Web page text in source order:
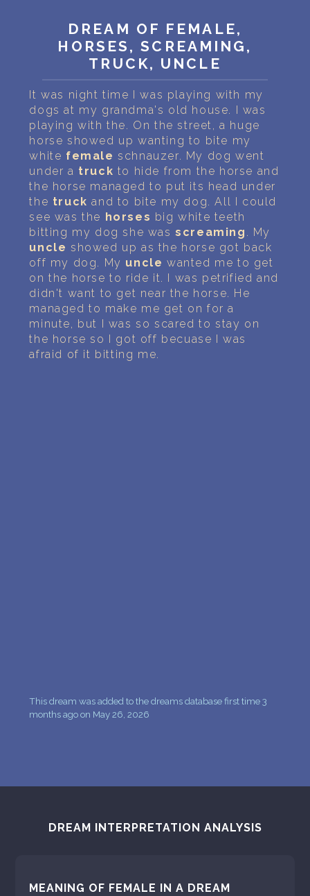
PRIVACY POLICY
TERMS OF USAGE
18
DREAM OF FEMALE,
HORSES, SCREAMING,
TRUCK, UNCLE
It was night time I was playing with my
dogs at my grandma's old house. I was
playing with the. On the street, a huge
horse showed up wanting to bite my
white female schnauzer. My dog went
under a truck to hide from the horse and
the horse managed to put its head under
the truck and to bite my dog. All I could
see was the horses big white teeth
bitting my dog she wasscreaming . My
uncle showed up as the horse got back
off my dog. My uncle wanted me to get
on the horse to ride it. I was petrified and
didn't want to get near the horse. He
managed to make me get on for a
minute, but I was so scared to stay on
the horse so I got off becuase I was
afraid of it bitting me.
This dream was added to the dreams database first time 3
months ago on May 26, 2026
DREAM INTERPRETATION ANALYSIS
MEANING OF FEMALE IN A DREAM